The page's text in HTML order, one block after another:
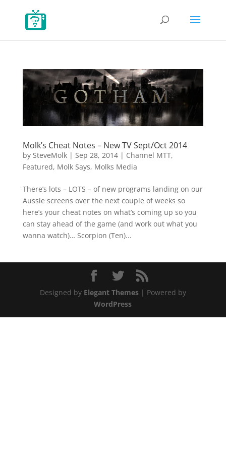
Molk’s Cheat Notes – New TV Sept/Oct 2014
by SteveMolk| Sep 28, 2014| Channel MTT,
Featured, Molk Says, Molks Media
There’s lots – LOTS – of new programs landing on our
Aussie screens over the next couple of weeks so
here’s your cheat notes on what’s coming up so you
can stay ahead of the game (and work out what you
wanna watch)… Scorpion (Ten)...
Designed by Elegant Themes| Powered by
WordPress